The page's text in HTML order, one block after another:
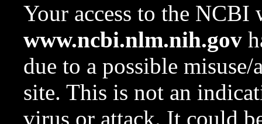
Your access to the NCBI
www.ncbi.nlm.nih.gov
due to a possible
site. This is not an
virus or attack. It could